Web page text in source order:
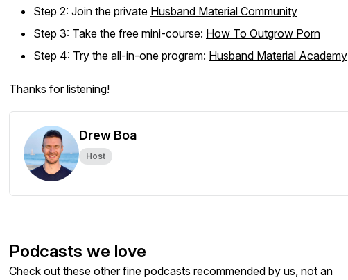
Step 2: Join the private Husband Material Community
Step 3: Take the free mini-course: How To Outgrow Porn
Step 4: Try the all-in-one program: Husband Material Academy
Thanks for listening!
Drew Boa
Host
Podcasts we love
Check out these other fine podcasts recommended by us, not an